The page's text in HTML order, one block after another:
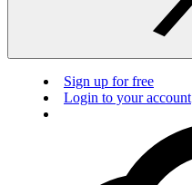
Sign up for free
Login to your account